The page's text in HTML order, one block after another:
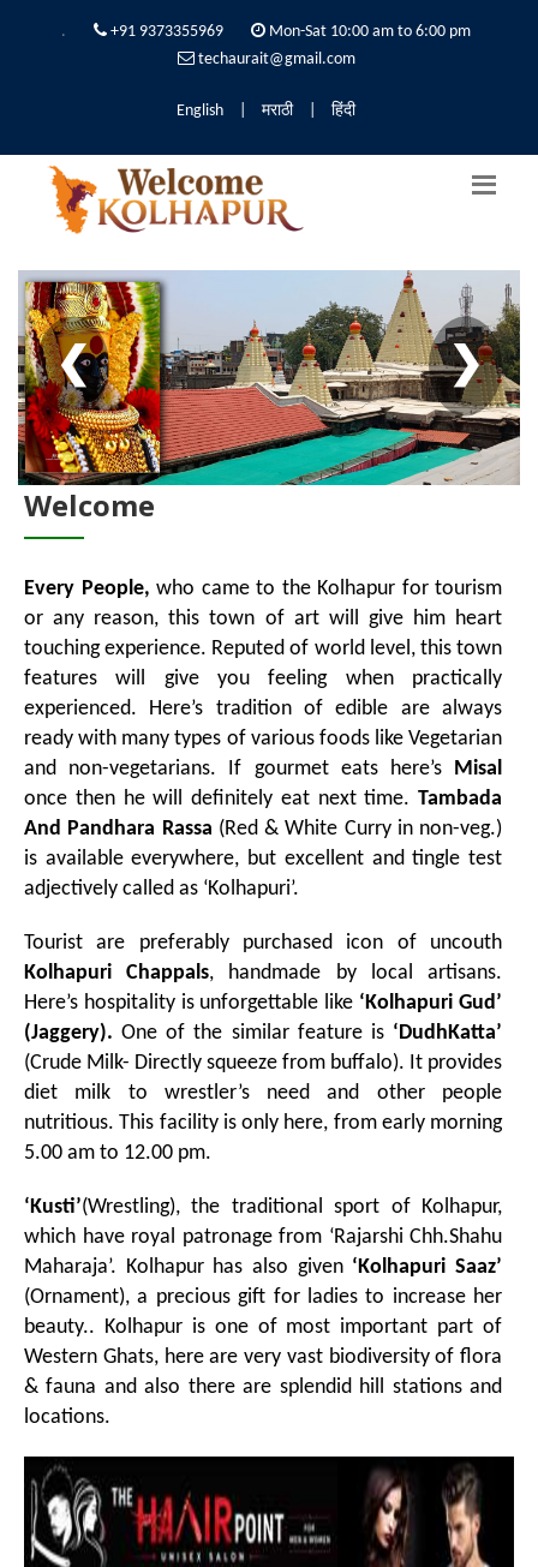
. +91 9373355969
Mon-Sat 10:00 am to 6:00 pm
techaurait@gmail.com
English मराठी हिंदी
❮ ❯
Welcome
Every People, who came to the Kolhapur for tourism
or any reason, this town of art will give him heart
touching experience. Reputed of world level, this town
features will give you feeling when practically
experienced. Here’s tradition of edible are always
ready with many types of various foods like Vegetarian
and non-vegetarians. If gourmet eats here’s Misal
once then he will definitely eat next time. Tambada
And Pandhara Rassa (Red & White Curry in non-veg.)
is available everywhere, but excellent and tingle test
adjectively called as ‘Kolhapuri’.
Tourist are preferably purchased icon of uncouth
Kolhapuri Chappals, handmade by local artisans.
Here’s hospitality is unforgettable like ‘Kolhapuri Gud’
(Jaggery). One of the similar feature is ‘DudhKatta’
(Crude Milk- Directly squeeze from buffalo). It provides
diet milk to wrestler’s need and other people
nutritious. This facility is only here, from early morning
5.00 am to 12.00 pm.
‘Kusti’(Wrestling), the traditional sport of Kolhapur,
which have royal patronage from ‘Rajarshi Chh.Shahu
Maharaja’. Kolhapur has also given ‘Kolhapuri Saaz’
(Ornament), a precious gift for ladies to increase her
beauty.. Kolhapur is one of most important part of
Western Ghats, here are very vast biodiversity of flora
& fauna and also there are splendid hill stations and
locations.